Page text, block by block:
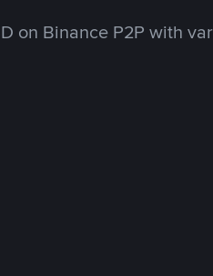
on Binance P2P with